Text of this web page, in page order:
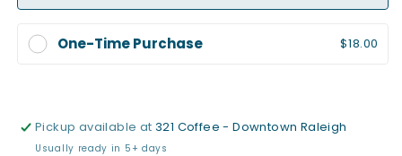
One-Time Purchase $18.00
Pickup available at321 Coffee - Downtown Raleigh
Usually ready in 5+ days